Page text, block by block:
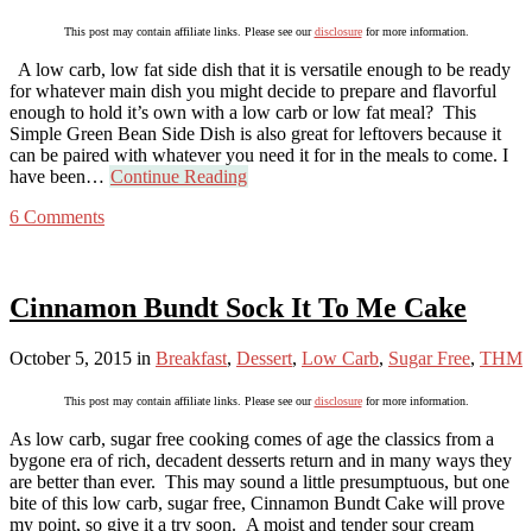
This post may contain affiliate links. Please see ourdisclosurefor more information.
A low carb, low fat side dish that it is versatile enough to be ready
for whatever main dish you might decide to prepare and flavorful
enough to hold it’s own with a low carb or low fat meal? This
Simple Green Bean Side Dish is also great for leftovers because it
can be paired with whatever you need it for in the meals to come. I
have been… Continue Reading
6 Comments
Cinnamon Bundt Sock It To Me Cake
October 5, 2015 in Breakfast, Dessert, Low Carb, Sugar Free, THM
This post may contain affiliate links. Please see ourdisclosurefor more information.
As low carb, sugar free cooking comes of age the classics from a
bygone era of rich, decadent desserts return and in many ways they
are better than ever. This may sound a little presumptuous, but one
bite of this low carb, sugar free, Cinnamon Bundt Cake will prove
my point, so give it a try soon. A moist and tender sour cream